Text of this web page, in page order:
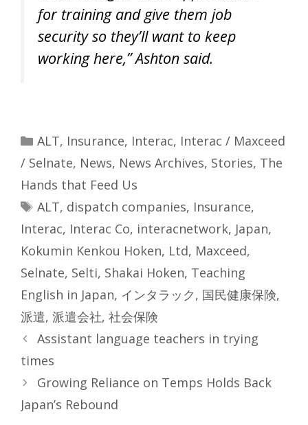
for training and give them job
security so they’ll want to keep
working here,” Ashton said.
Categories
ALT, Insurance, Interac, Interac / Maxceed
/ Selnate, News, News Archives, Stories, The
Hands that Feed Us
Tags
ALT, dispatch companies, Insurance,
Interac, Interac Co, interacnetwork, Japan,
Kokumin Kenkou Hoken, Ltd, Maxceed,
Selnate, Selti, Shakai Hoken, Teaching
English in Japan, インタラック, 国民健康保険,
派遣, 派遣会社, 社会保険
Assistant language teachers in trying
times
Growing Reliance on Temps Holds Back
Japan’s Rebound